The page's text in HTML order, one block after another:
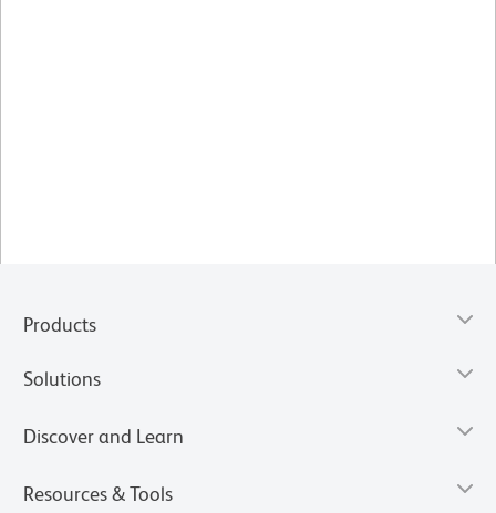
Products
Solutions
Discover and Learn
Resources & Tools